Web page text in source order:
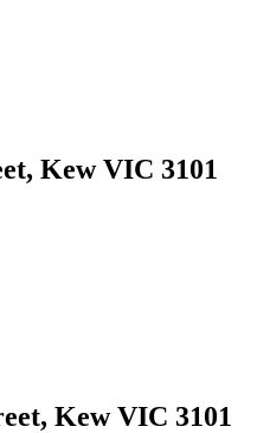
Kew VIC 3101
Kew VIC 3101